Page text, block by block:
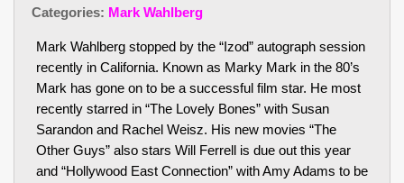
Categories: Mark Wahlberg
Mark Wahlberg stopped by the “Izod” autograph session
recently in California. Known as Marky Mark in the 80’s
Mark has gone on to be a successful film star. He most
recently starred in “The Lovely Bones” with Susan
Sarandon and Rachel Weisz. His new movies “The
Other Guys” also stars Will Ferrell is due out this year
and “Hollywood East Connection” with Amy Adams to be